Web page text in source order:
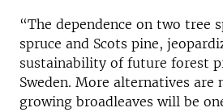
“The dependence on two tree
spruce and Scots pine,
sustainability of future forest
Sweden. More alternatives are
growing broadleaves will be